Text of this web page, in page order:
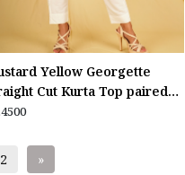
Yellow Georgette
Cut Kurta Top paired
White Lycra Cotton Ankle
2 »